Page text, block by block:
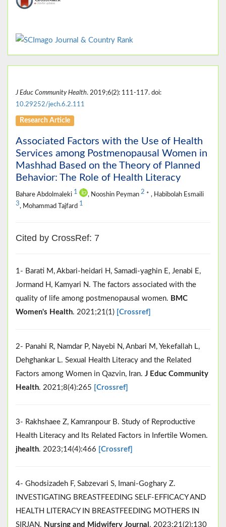
J Educ Community Health. 2019;6(2): 111-117. doi:
10.29252/jech.6.2.111
Research Article
Associated Factors with the Use of Health
Services among Postmenopausal Women in
Mashhad Based on the Theory of Planned
Behavior: The Role of Health Literacy
Bahare Abdolmaleki 1 , Nooshin Peyman 2 * , Habibolah Esmaili
3, Mohammad Tajfard 1
Cited by CrossRef: 7
1- Barati M, Akbari-heidari H, Samadi-yaghin E, Jenabi E,
Jormand H, Kamyari N. The factors associated with the
quality of life among postmenopausal women. BMC
Women's Health. 2021;21(1) [Crossref]
2- Panahi R, Namdar P, Nayebi N, Anbari M, Yekefallah L,
Dehghankar L. Sexual Health Literacy and the Related
Factors among Women in Qazvin, Iran. J Educ Community
Health. 2021;8(4):265 [Crossref]
3- Rakhshaee Z, Kamranpour B. Study of Reproductive
Health Literacy and Its Related Factors in Infertile Women.
jhealth. 2023;14(4):466 [Crossref]
4- Ghodsizadeh F, Sabzevari S, Imani-Goghary Z.
INVESTIGATING BREASTFEEDING SELF-EFFICACY AND
HEALTH LITERACY IN BREASTFEEDING MOTHERS IN
SIRJAN. Nursing and Midwifery Journal . 2023;21(2):130